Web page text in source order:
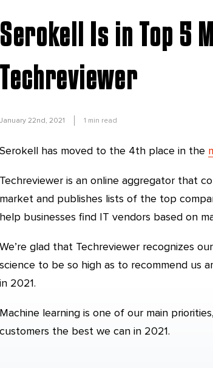
Serokell Is in Top 5
Techreviewer
January 22nd, 2021 1 min read
Serokell has moved to the 4th place in the
Techreviewer is an online aggregator that
market and publishes lists of the top
help businesses find IT vendors based on
We’re glad that Techreviewer recognizes
science to be so high as to recommend us
in 2021.
Machine learning is one of our main
customers the best we can in 2021.